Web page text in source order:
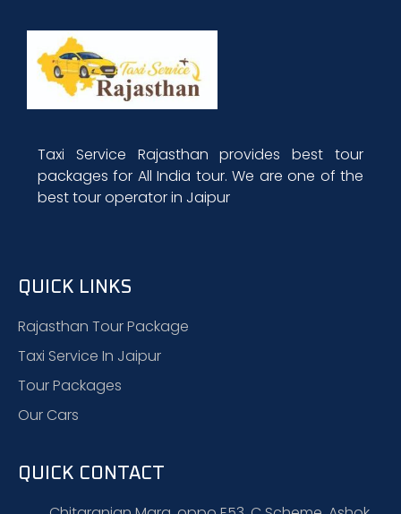
Taxi Service Rajasthan provides best tour
packages for All India tour. We are one of the
best tour operator in Jaipur
QUICK LINKS
Rajasthan Tour Package
Taxi Service In Jaipur
Tour Packages
Our Cars
QUICK CONTACT